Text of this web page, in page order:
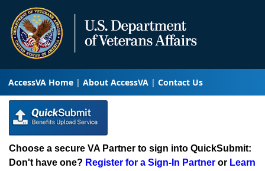
AccessVA Home About AccessVA Contact Us
Choose a secure VA Partner to sign into QuickSubmit:
Don't have one? Register for a Sign-In Partner or Learn